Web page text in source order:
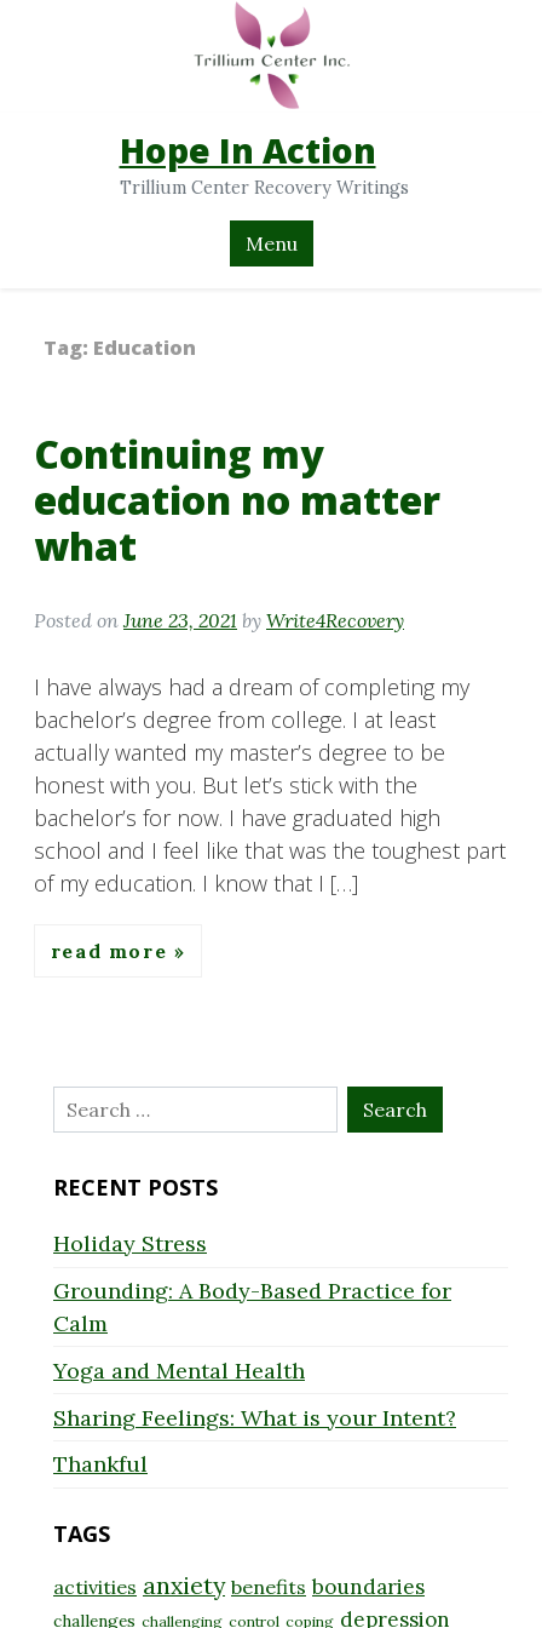
Hope In Action
Trillium Center Recovery Writings
Menu
Tag: Education
Continuing my
education no matter
what
Posted on June 23, 2021 by Write4Recovery
I have always had a dream of completing my
bachelor’s degree from college. I at least
actually wanted my master’s degree to be
honest with you. But let’s stick with the
bachelor’s for now. I have graduated high
school and I feel like that was the toughest part
of my education. I know that I […]
read more
Search
for:
RECENT POSTS
Holiday Stress
Grounding: A Body-Based Practice for
Calm
Yoga and Mental Health
Sharing Feelings: What is your Intent?
Thankful
TAGS
activities anxiety benefits boundaries
challenges challenging control coping depression